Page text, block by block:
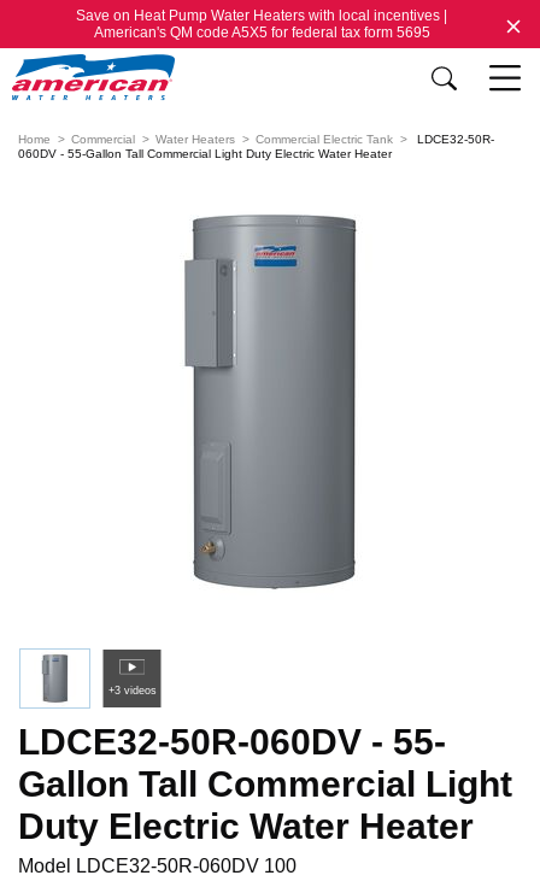
Save on Heat Pump Water Heaters with local incentives |
American's QM code A5X5 for federal tax form 5695
Home Commercial Water Heaters Commercial Electric Tank
LDCE32-50R-
060DV - 55-Gallon Tall Commercial Light Duty Electric Water Heater
+3 videos
LDCE32-50R-060DV - 55-
Gallon Tall Commercial Light
Duty Electric Water Heater
Model LDCE32-50R-060DV 100